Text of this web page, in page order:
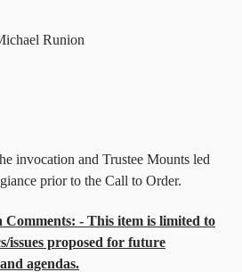
Runion
invocation and Trustee Mounts led
prior to the Call to Order.
- This item is limited to
issues proposed for future
agendas.